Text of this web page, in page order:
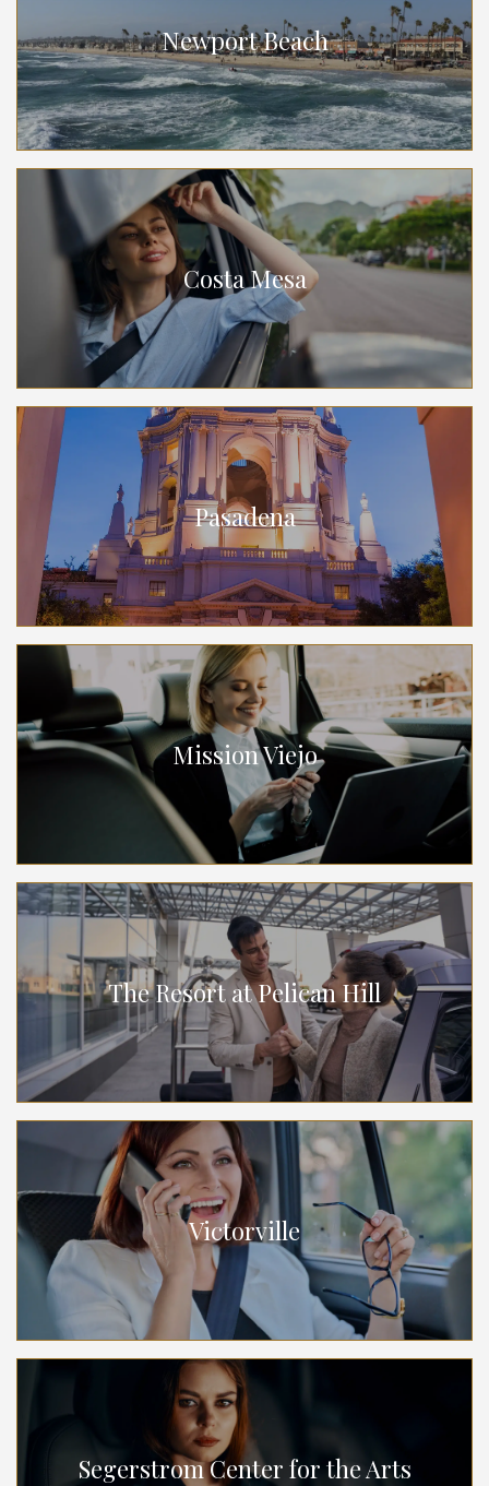
Newport Beach
Costa Mesa
Pasadena
Mission Viejo
The Resort at Pelican Hill
Victorville
Segerstrom Center for the Arts